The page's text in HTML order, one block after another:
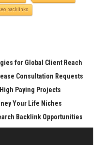
backlinks
for Global Client Reach
Consultation Requests
Paying Projects
Your Life Niches
Backlink Opportunities